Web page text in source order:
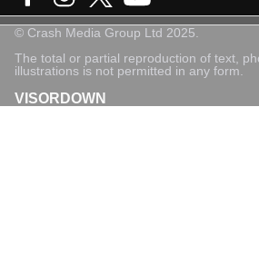
© Crash Media Group Ltd 2025.
The total or partial reproduction of text,
illustrations is not permitted in any form.
VISORDOWN